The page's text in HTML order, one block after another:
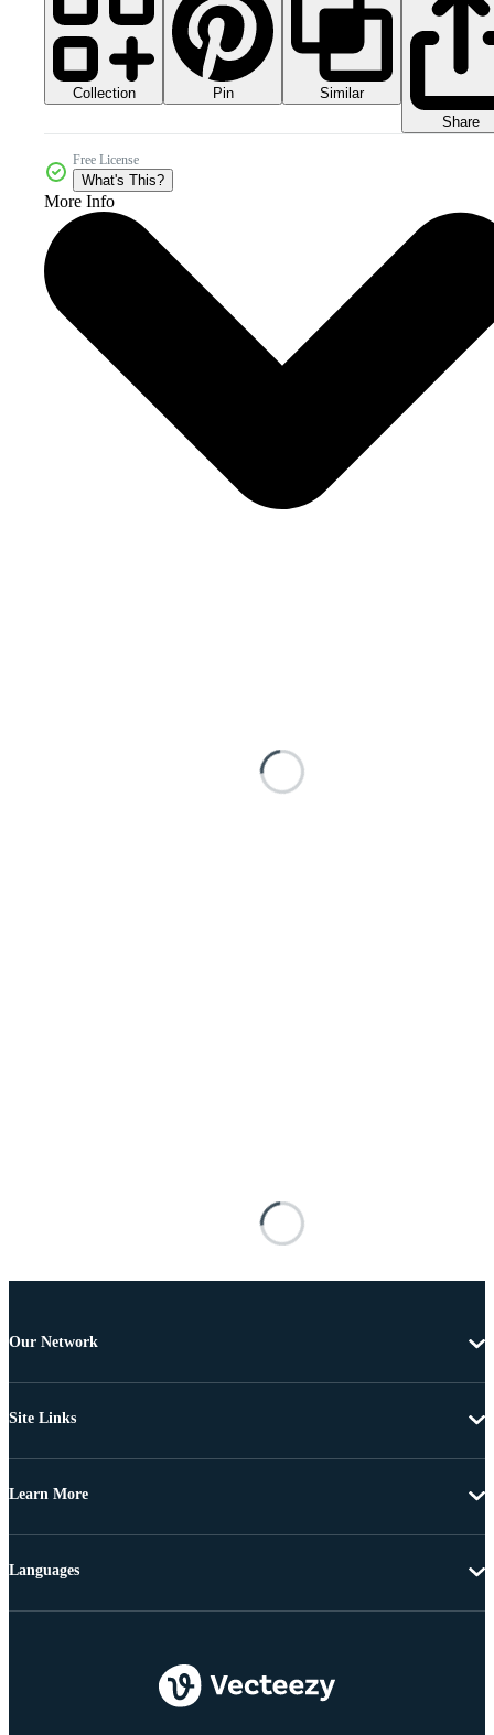
Collection Pin
Similar
Share
Free License
What's This?
More Info
Our Network
Site Links
Learn More
Languages